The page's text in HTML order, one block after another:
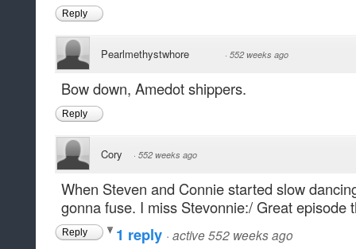
Reply
Pearlmethystwhore · 552 weeks ago
Bow down, Amedot shippers.
Reply
Cory · 552 weeks ago
When Steven and Connie started slow
gonna fuse. I miss Stevonnie:/ Great episode
Reply 1 reply · active 552 weeks ago